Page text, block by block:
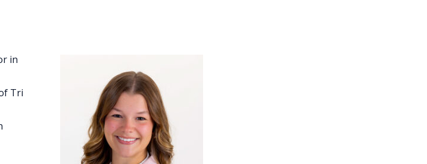
in
Tri